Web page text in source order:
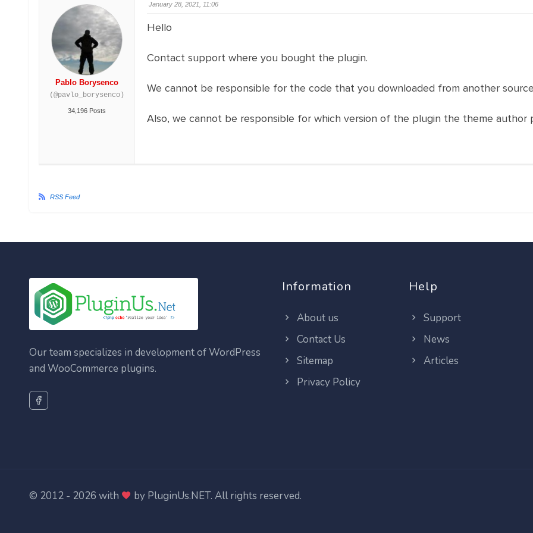
Pablo Borysenco
(@pavlo_borysenco)
34,196 Posts
January 28, 2021, 11:06
Hello
Contact support where you bought the plugin.
We cannot be responsible for the code that you downloaded from another
Also, we cannot be responsible for which version of the plugin the theme author
RSS Feed
Our team specializes in development of WordPress
and WooCommerce plugins.
Information
About us
Contact Us
Sitemap
Privacy Policy
Help
Support
News
Articles
© 2012 - 2026 with by PluginUs.NET. All rights reserved.